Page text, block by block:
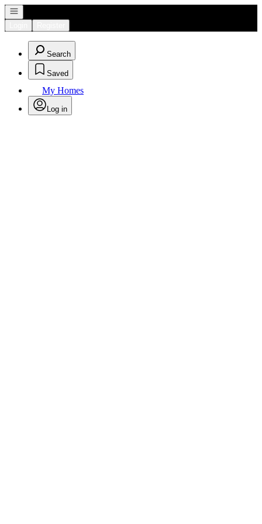
Open navigation
Search
Saved
My Homes
Log in